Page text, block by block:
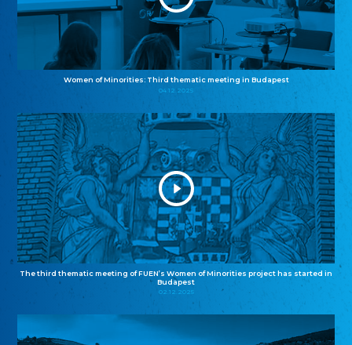
Women of Minorities: Third thematic meeting in Budapest
04.12.2025
The third thematic meeting of FUEN’s Women of Minorities project has started in
Budapest
02.12.2025